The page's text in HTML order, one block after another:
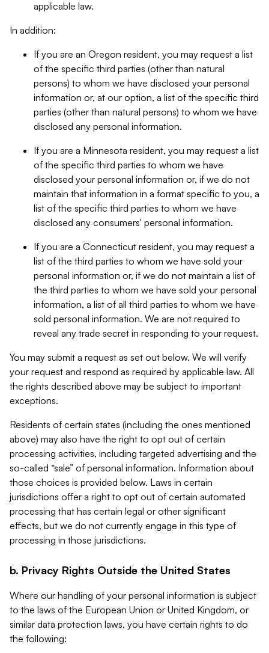
applicable law.
In addition:
If you are an Oregon resident, you may request a list
of the specific third parties (other than natural
persons) to whom we have disclosed your personal
information or, at our option, a list of the specific third
parties (other than natural persons) to whom we have
disclosed any personal information.
If you are a Minnesota resident, you may request a list
of the specific third parties to whom we have
disclosed your personal information or, if we do not
maintain that information in a format specific to you, a
list of the specific third parties to whom we have
disclosed any consumers' personal information.
If you are a Connecticut resident, you may request a
list of the third parties to whom we have sold your
personal information or, if we do not maintain a list of
the third parties to whom we have sold your personal
information, a list of all third parties to whom we have
sold personal information. We are not required to
reveal any trade secret in responding to your request.
You may submit a request as set out below. We will verify
your request and respond as required by applicable law. All
the rights described above may be subject to important
exceptions.
Residents of certain states (including the ones mentioned
above) may also have the right to opt out of certain
processing activities, including targeted advertising and the
so-called “sale” of personal information. Information about
those choices is provided below. Laws in certain
jurisdictions offer a right to opt out of certain automated
processing that has certain legal or other significant
effects, but we do not currently engage in this type of
processing in those jurisdictions.
b. Privacy Rights Outside the United States
Where our handling of your personal information is subject
to the laws of the European Union or United Kingdom, or
similar data protection laws, you have certain rights to do
the following: